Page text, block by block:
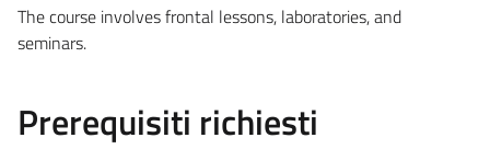
The course involves frontal lessons, laboratories, and
seminars.
Prerequisiti richiesti